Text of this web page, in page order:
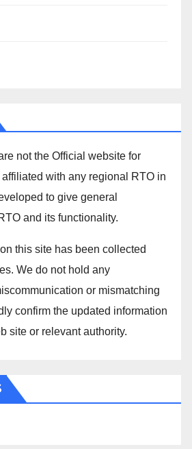
not the Official website for
affiliated with any regional RTO in
to give general
and its functionality.
this site has been collected
We do not hold any
or mismatching
confirm the updated information
site or relevant authority.